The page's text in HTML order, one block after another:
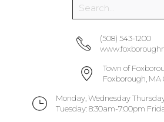
(508) 543-1200
Town of
Foxborough, MA
Monday, Wednesday
Tuesday: 8:30am-7:00pm